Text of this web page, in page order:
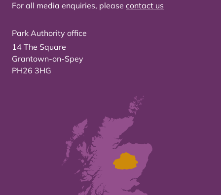
For all media enquiries, please contact us
Park Authority office
14 The Square
Grantown-on-Spey
PH26 3HG